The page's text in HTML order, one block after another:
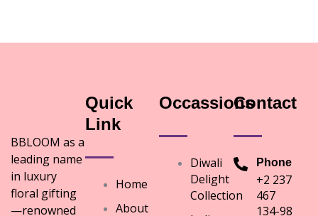
BBLOOM as a
leading name
in luxury
floral gifting
—renowned
Quick
Link
Home
About
Occassions
Diwali
Delight
Collection
Contact
Phone
+2 237
467
134-98